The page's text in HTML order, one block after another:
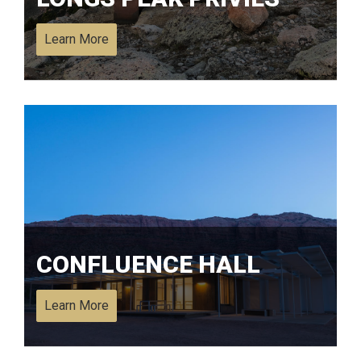
Learn More
CONFLUENCE HALL
Learn More